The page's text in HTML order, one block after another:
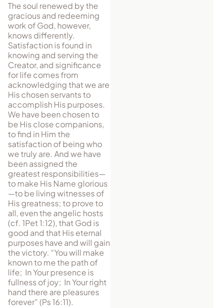
The soul renewed by the
gracious and redeeming
work of God, however,
knows differently.
Satisfaction is found in
knowing and serving the
Creator, and significance
for life comes from
acknowledging that we are
His chosen servants to
accomplish His purposes.
We have been chosen to
be His close companions,
to find in Him the
satisfaction of being who
we truly are. And we have
been assigned the
greatest responsibilities—
to make His Name glorious
—to be living witnesses of
His greatness; to prove to
all, even the angelic hosts
(cf. 1Pet 1:12), that God is
good and that His eternal
purposes have and will gain
the victory. “You will make
known to me the path of
life; In Your presence is
fullness of joy; In Your right
hand there are pleasures
forever” (Ps 16:11).